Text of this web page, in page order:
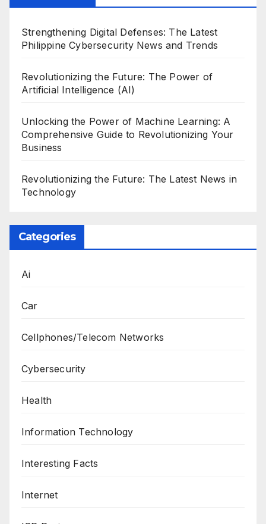
Strengthening Digital Defenses: The Latest
Philippine Cybersecurity News and Trends
Revolutionizing the Future: The Power of
Artificial Intelligence (AI)
Unlocking the Power of Machine Learning: A
Comprehensive Guide to Revolutionizing Your
Business
Revolutionizing the Future: The Latest News in
Technology
Categories
Ai
Car
Cellphones/Telecom Networks
Cybersecurity
Health
Information Technology
Interesting Facts
Internet